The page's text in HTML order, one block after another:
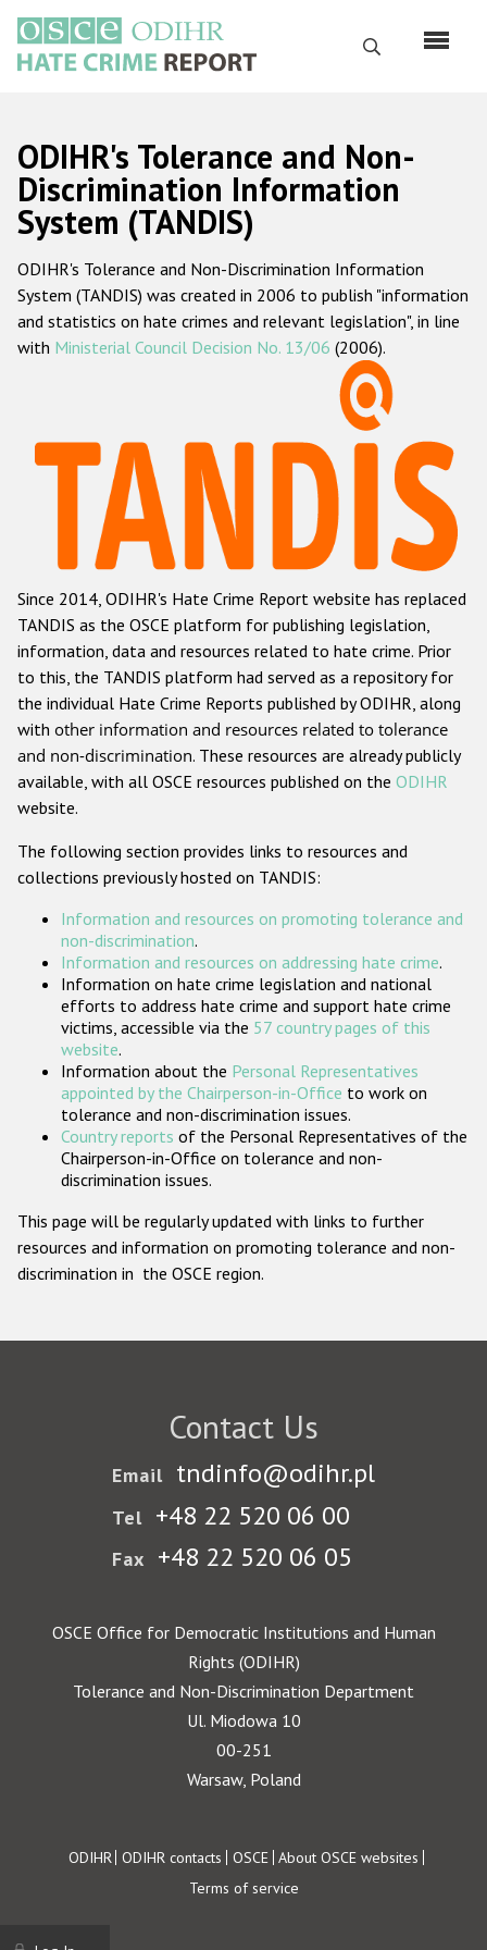
main
content
Search
Русский
Main
navigation
Home
About us
ODIHR's mandate
ODIHR's methodology
Hate Crime Report
Racist and xenophobic hate crime
Anti-Roma hate crime
Anti-Semitic hate crime
Anti-Muslim hate crime
Anti-Christian hate crime
Other hate crime based on religion or belief
Gender-based hate crime
ODIHR's Tools
Participating States
ODIHR's Tolerance and Non-
Discrimination Information
System (TANDIS)
ODIHR's Tolerance and Non-Discrimination Information
System (TANDIS) was created in 2006 to publish "information
and statistics on hate crimes and relevant legislation", in line
with Ministerial Council Decision No. 13/06 (2006).
Since 2014, ODIHR's Hate Crime Report website has replaced
TANDIS as the OSCE platform for publishing legislation,
information, data and resources related to hate crime. Prior
to this, the TANDIS platform had served as a repository for
the individual Hate Crime Reports published by ODIHR, along
with other information and resources related to tolerance
and non-discrimination. These resources are already publicly
available, with all OSCE resources published on the ODIHR
website.
The following section provides links to resources and
collections previously hosted on TANDIS:
Information and resources on promoting tolerance and
non-discrimination.
Information and resources on addressing hate crime.
Information on hate crime legislation and national
efforts to address hate crime and support hate crime
victims, accessible via the 57 country pages of this
website.
Information about the Personal Representatives
appointed by the Chairperson-in-Office to work on
tolerance and non-discrimination issues.
Country reports of the Personal Representatives of the
Chairperson-in-Office on tolerance and non-
discrimination issues.
This page will be regularly updated with links to further
resources and information on promoting tolerance and non-
discrimination in the OSCE region.
Contact Us
Email tndinfo@odihr.pl
Tel +48 22 520 06 00
Fax +48 22 520 06 05
OSCE Office for Democratic Institutions and Human
Rights (ODIHR)
Tolerance and Non-Discrimination Department
Ul. Miodowa 10
00-251
Warsaw, Poland
Footer
ODIHR ODIHR contacts OSCE About OSCE websites
Terms of service